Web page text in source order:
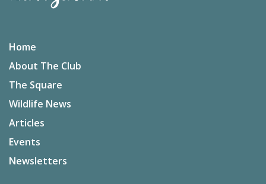
Home
About The Club
The Square
Wildlife News
Articles
Events
Newsletters